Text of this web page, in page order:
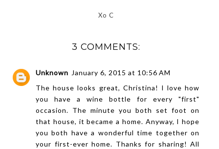
Xo C
3 COMMENTS:
Unknown January 6, 2015 at 10:56 AM
The house looks great, Christina! I love how
you have a wine bottle for every "first"
occasion. The minute you both set foot on
that house, it became a home. Anyway, I hope
you both have a wonderful time together on
your first-ever home. Thanks for sharing! All